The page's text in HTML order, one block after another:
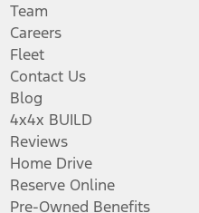
Team
Careers
Fleet
Contact Us
Blog
4x4x BUILD
Reviews
Home Drive
Reserve Online
Pre-Owned Benefits